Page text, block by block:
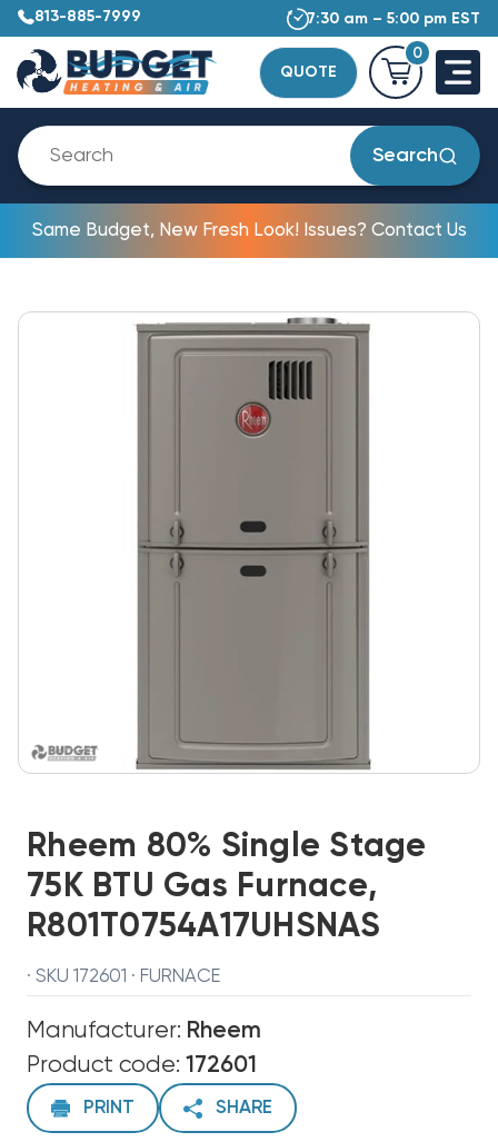
813-885-7999 7:30 am – 5:00 pm EST
QUOTE
0
Search
Same Budget, New Fresh Look! Issues? Contact Us
Rheem 80% Single Stage
75K BTU Gas Furnace,
R801T0754A17UHSNAS
· SKU 172601 · FURNACE
Manufacturer: Rheem
Product code: 172601
PRINT SHARE